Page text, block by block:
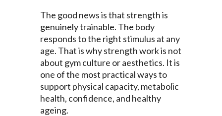
The good news is that strength is
genuinely trainable. The body
responds to the right stimulus at any
age. That is why strength work is not
about gym culture or aesthetics. It is
one of the most practical ways to
support physical capacity, metabolic
health, confidence, and healthy
ageing.